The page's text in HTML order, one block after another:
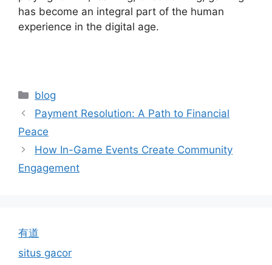
has become an integral part of the human
experience in the digital age.
Categories
blog
Payment Resolution: A Path to Financial
Peace
How In-Game Events Create Community
Engagement
有道
situs gacor